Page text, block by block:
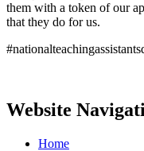
them with a token of our
that they do for us.
Website
Home